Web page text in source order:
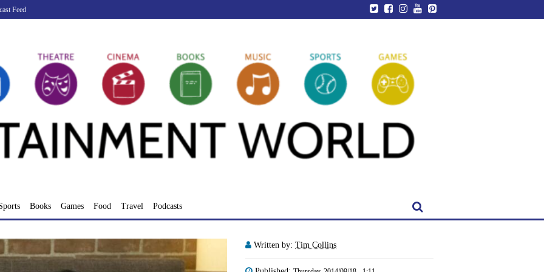
Feed
Books Games Food Travel Podcasts
Written by: Tim Collins